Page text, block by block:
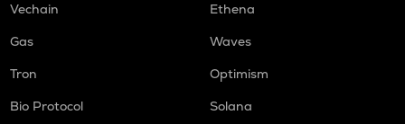
Vechain
Ethena
Gas
Waves
Tron
Optimism
Bio Protocol
Solana